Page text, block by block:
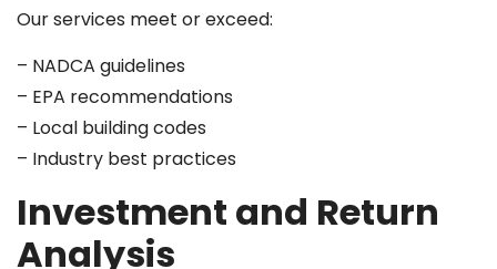
Our services meet or exceed:
– NADCA guidelines
– EPA recommendations
– Local building codes
– Industry best practices
Investment and Return
Analysis